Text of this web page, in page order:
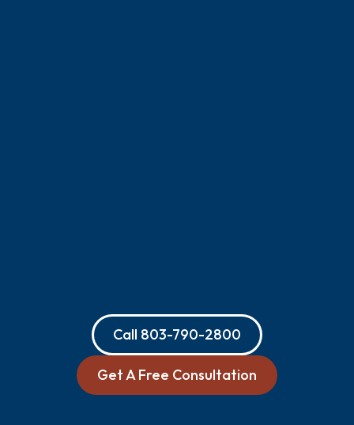
Call 803-790-2800
Get A Free Consultation